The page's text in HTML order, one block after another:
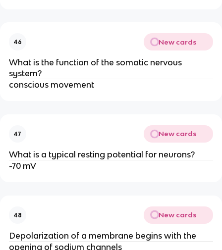
46 New cards
What is the function of the somatic nervous
system?
conscious movement
47 New cards
What is a typical resting potential for neurons?
-70 mV
48 New cards
Depolarization of a membrane begins with the
opening of sodium channels